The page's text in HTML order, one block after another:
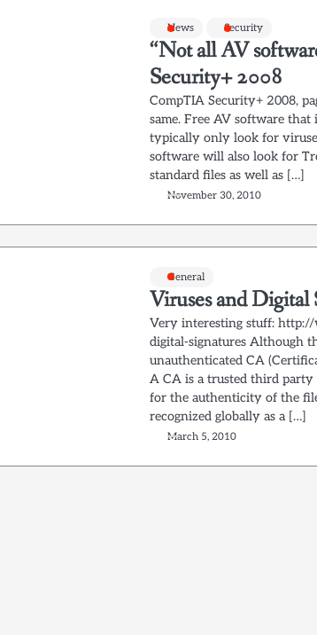
News Security
“Not all AV
Security+ 2008
CompTIA Security+ 2008,
same. Free AV software
typically only look for
software will also look for
standard files as well as […]
November 30, 2010
General
Viruses and Digital
Very interesting stuff:
digital-signatures Although
unauthenticated CA
A CA is a trusted third party
for the authenticity of the
recognized globally as a […]
March 5, 2010